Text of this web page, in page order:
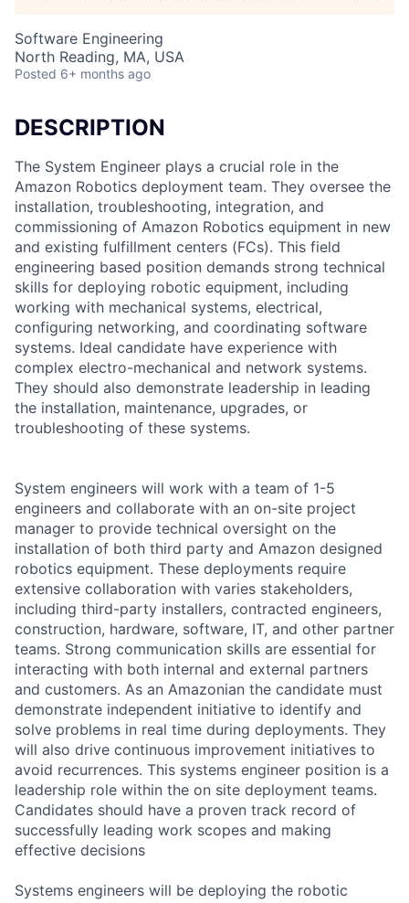
Software Engineering
North Reading, MA, USA
Posted 6+ months ago
DESCRIPTION
The System Engineer plays a crucial role in the
Amazon Robotics deployment team. They oversee the
installation, troubleshooting, integration, and
commissioning of Amazon Robotics equipment in new
and existing fulfillment centers (FCs). This field
engineering based position demands strong technical
skills for deploying robotic equipment, including
working with mechanical systems, electrical,
configuring networking, and coordinating software
systems. Ideal candidate have experience with
complex electro-mechanical and network systems.
They should also demonstrate leadership in leading
the installation, maintenance, upgrades, or
troubleshooting of these systems.
System engineers will work with a team of 1-5
engineers and collaborate with an on-site project
manager to provide technical oversight on the
installation of both third party and Amazon designed
robotics equipment. These deployments require
extensive collaboration with varies stakeholders,
including third-party installers, contracted engineers,
construction, hardware, software, IT, and other partner
teams. Strong communication skills are essential for
interacting with both internal and external partners
and customers. As an Amazonian the candidate must
demonstrate independent initiative to identify and
solve problems in real time during deployments. They
will also drive continuous improvement initiatives to
avoid recurrences. This systems engineer position is a
leadership role within the on site deployment teams.
Candidates should have a proven track record of
successfully leading work scopes and making
effective decisions
Systems engineers will be deploying the robotic